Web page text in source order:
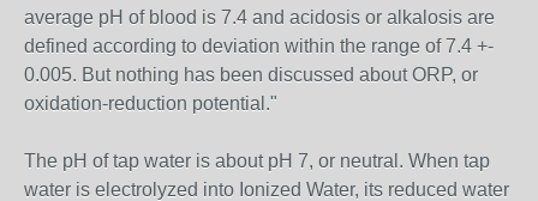
average pH of blood is 7.4 and acidosis or alkalosis are
defined according to deviation within the range of 7.4 +-
0.005. But nothing has been discussed about ORP, or
oxidation-reduction potential."
The pH of tap water is about pH 7, or neutral. When tap
water is electrolyzed into Ionized Water, its reduced water